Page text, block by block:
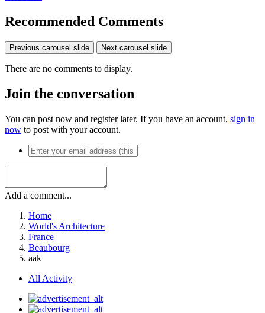
Recommended Comments
Previous carousel slide Next carousel slide
There are no comments to display.
Join the conversation
You can post now and register later. If you have an account, sign in
now to post with your account.
Add a comment...
Home
World's Architecture
France
Beaubourg
aak
All Activity